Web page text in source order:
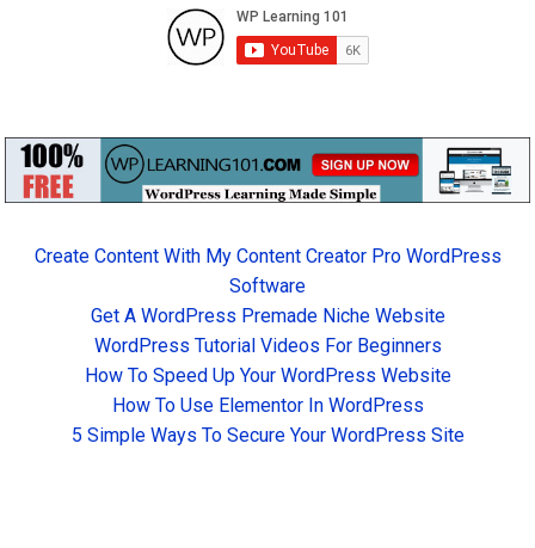
Create Content With My Content Creator Pro WordPress
Software
Get A WordPress Premade Niche Website
WordPress Tutorial Videos For Beginners
How To Speed Up Your WordPress Website
How To Use Elementor In WordPress
5 Simple Ways To Secure Your WordPress Site